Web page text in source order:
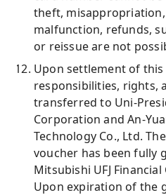
theft,
malfunction, refunds,
or reissue are not
Upon settlement of this
responsibilities, rights,
transferred to Uni-
Corporation and An-
Technology Co., Ltd.
voucher has been fully
Mitsubishi UFJ
Upon expiration of the